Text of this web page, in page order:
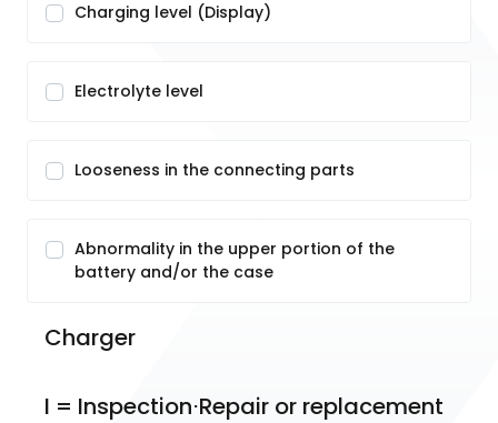
Charging level (Display)
Electrolyte level
Looseness in the connecting parts
Abnormality in the upper portion of the
battery and/or the case
Charger
I = Inspection⋅Repair or replacement